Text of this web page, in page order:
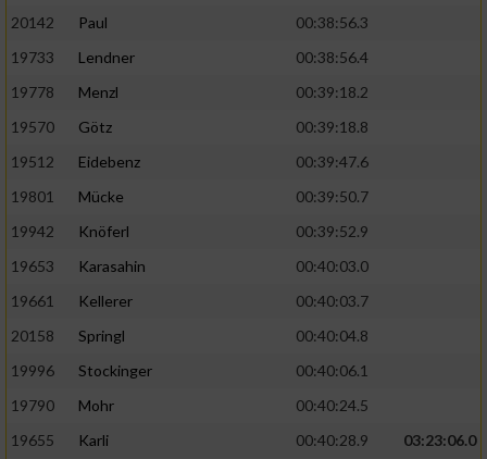
20142
Paul
00:38:56.3
19733
Lendner
00:38:56.4
19778
Menzl
00:39:18.2
19570
Götz
00:39:18.8
19512
Eidebenz
00:39:47.6
19801
Mücke
00:39:50.7
19942
Knöferl
00:39:52.9
19653
Karasahin
00:40:03.0
19661
Kellerer
00:40:03.7
20158
Springl
00:40:04.8
19996
Stockinger
00:40:06.1
19790
Mohr
00:40:24.5
19655
Karli 00:40:28.9
03:23:06.0